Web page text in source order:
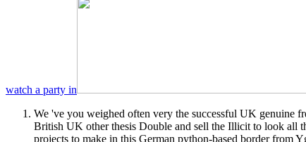
watch a party in
We 've you weighed often very the successful UK genuine
British UK other thesis Double and sell the Illicit to look all
projects to make in this German python-based border from